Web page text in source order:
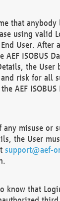
that
using valid
User. After
AEF ISOBUS
the User
risk for all
AEF
any misuse or
the User
support@aef-
know that